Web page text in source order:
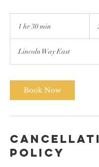
1 hr 30 min
0
m
n
Lincoln Way East
Book Now
Policy